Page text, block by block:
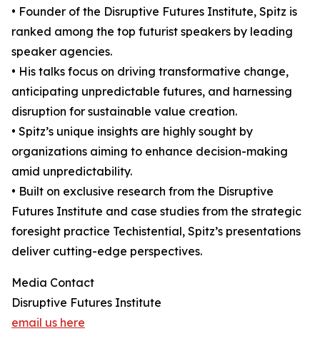
• Founder of the Disruptive Futures Institute, Spitz is
ranked among the top futurist speakers by leading
speaker agencies.
• His talks focus on driving transformative change,
anticipating unpredictable futures, and harnessing
disruption for sustainable value creation.
• Spitz’s unique insights are highly sought by
organizations aiming to enhance decision-making
amid unpredictability.
• Built on exclusive research from the Disruptive
Futures Institute and case studies from the strategic
foresight practice Techistential, Spitz’s presentations
deliver cutting-edge perspectives.
Media Contact
Disruptive Futures Institute
email us here